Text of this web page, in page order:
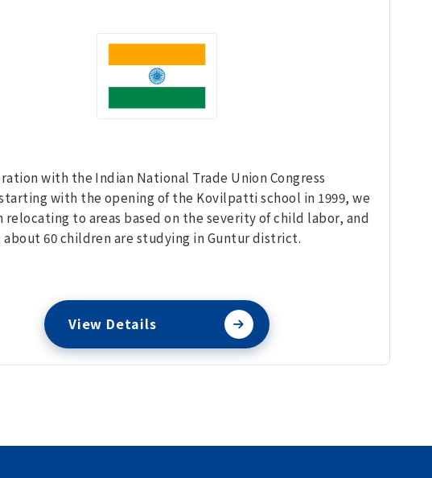
with the Indian National Trade Union Congress
with the opening of the Kovilpatti school in 1999, we
relocating to areas based on the severity of child labor, and
60 children are studying in Guntur district.
View Details